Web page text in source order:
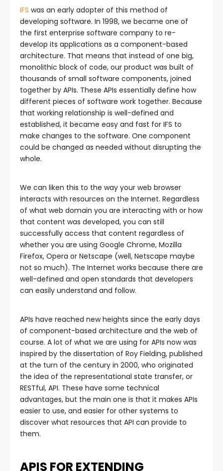
IFS was an early adopter of this method of
developing software. In 1998, we became one of
the first enterprise software company to re-
develop its applications as a component-based
architecture. That means that instead of one big,
monolithic block of code, our product was built of
thousands of small software components, joined
together by APIs. These APIs essentially define how
different pieces of software work together. Because
that working relationship is well-defined and
established, it became easy and fast for IFS to
make changes to the software. One component
could be changed as needed without disrupting the
whole.
We can liken this to the way your web browser
interacts with resources on the Internet. Regardless
of what web domain you are interacting with or how
that content was developed, you can still
successfully access that content regardless of
whether you are using Google Chrome, Mozilla
Firefox, Opera or Netscape (well, Netscape maybe
not so much). The Internet works because there are
well-defined and open standards that developers
can easily understand and follow.
APIs have reached new heights since the early days
of component-based architecture and the web of
course. A lot of what we are using for APIs now was
inspired by the dissertation of Roy Fielding, published
at the turn of the century in 2000, who originated
the idea of the representational state transfer, or
RESTful, API. These have some technical
advantages, but the main one is that it makes APIs
easier to use, and easier for other systems to
discover what resources that API can provide to
them.
APIS FOR EXTENDING